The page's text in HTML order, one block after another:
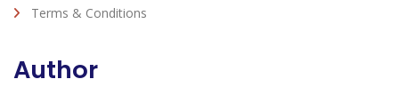
Terms & Conditions
Author